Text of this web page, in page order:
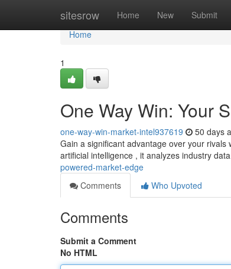
sitesrow Home New Submit
Home
Home
1
One Way Win: Your
one-way-win-market-intel937619 50 days
Gain a significant advantage over your
artificial intelligence , it analyzes industry
powered-market-edge
Comments
Who Upvoted
Comments
Submit a Comment
No HTML